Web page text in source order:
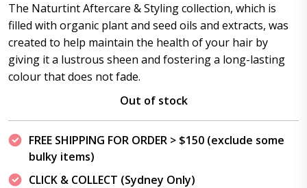
$22.95.$18.95.
The Naturtint Aftercare & Styling collection, which is
filled with organic plant and seed oils and extracts, was
created to help maintain the health of your hair by
giving it a lustrous sheen and fostering a long-lasting
colour that does not fade.
Out of stock
FREE SHIPPING FOR ORDER > $150 (exclude some
bulky items)
CLICK & COLLECT (Sydney Only)